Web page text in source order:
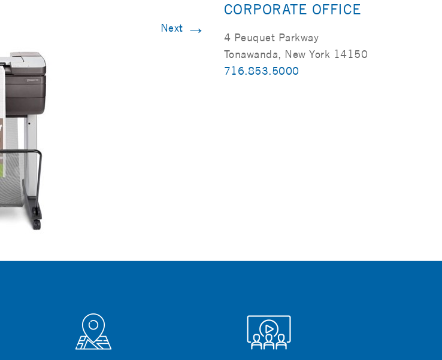
Next →
CORPORATE OFFICE
4 Peuquet Parkway
Tonawanda, New York 14150
716.853.5000